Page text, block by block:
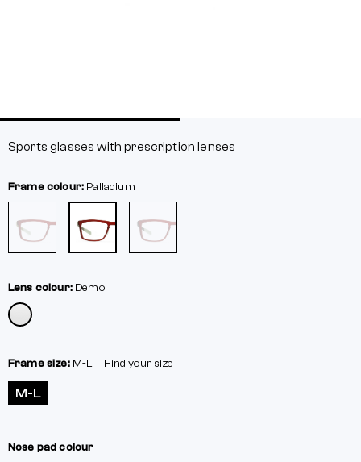
Sports glasses withprescription lenses
Frame colour: Palladium
Lens colour: Demo
Frame size: M-L Find your size
M-L
Nose pad colour